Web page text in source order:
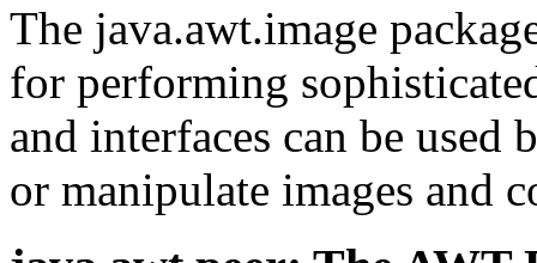
The java.awt.image
for performing
and interfaces can be used
or manipulate images and